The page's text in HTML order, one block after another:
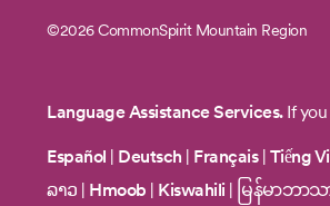
©2026 CommonSpirit Mountain Region
Language Assistance Services.If you
Español Deutsch Français| Tiếng
ລາວ
Hmoob Kiswahili မြန်မာဘာသ